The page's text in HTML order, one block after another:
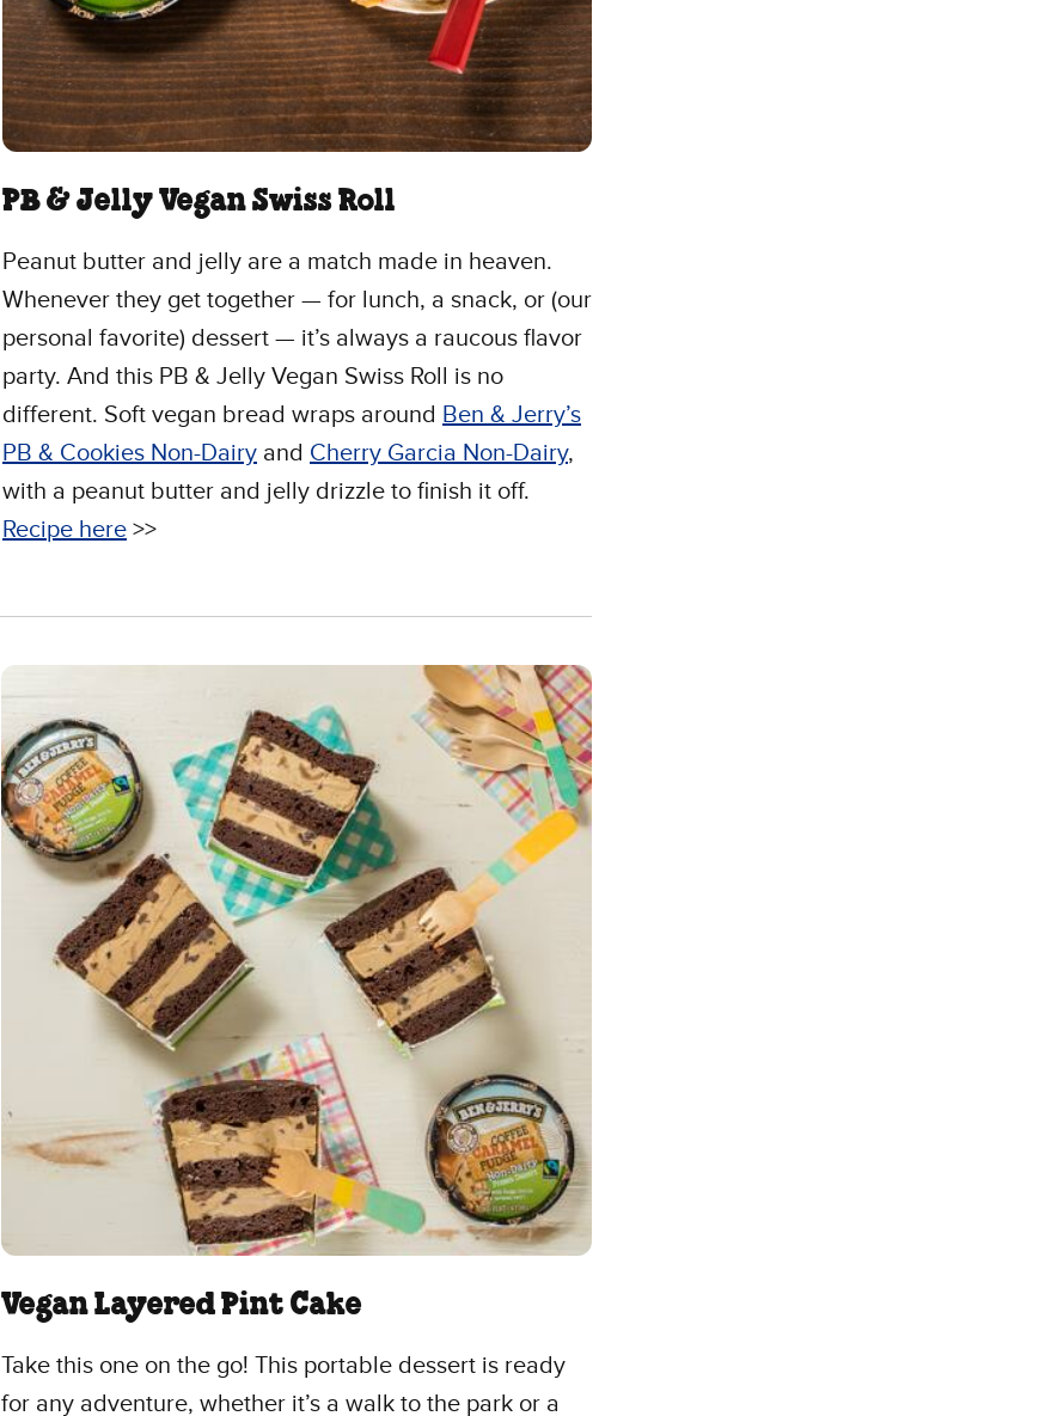
PB & Jelly Vegan Swiss Roll
Peanut butter and jelly are a match made in heaven.
Whenever they get together — for lunch, a snack, or (our
personal favorite) dessert — it’s always a raucous flavor
party. And this PB & Jelly Vegan Swiss Roll is no
different. Soft vegan bread wraps around Ben & Jerry’s
PB & Cookies Non-Dairy and Cherry Garcia Non-Dairy,
with a peanut butter and jelly drizzle to finish it off.
Recipe here >>
Vegan Layered Pint Cake
Take this one on the go! This portable dessert is ready
for any adventure, whether it’s a walk to the park or a